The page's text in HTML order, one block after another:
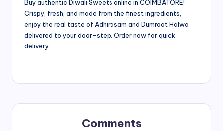
Buy authentic Diwali Sweets online in COIMBATORE!
Crispy, fresh, and made from the finest ingredients,
enjoy the real taste of Adhirasam and Dumroot Halwa
delivered to your door-step. Order now for quick
delivery.
Comments